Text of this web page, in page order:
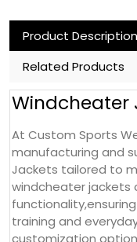
Product Description
Related Products
Windcheater
At Custom Sports
manufacturing and
Jackets tailored to
windcheater jackets
training and
customization